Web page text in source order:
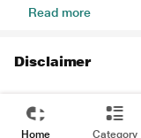
Read more
Disclaimer
Home Category